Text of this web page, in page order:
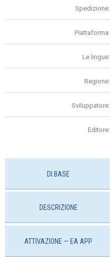
Spedizione:
Piattaforma:
Le lingue:
Regione:
Sviluppatore:
Editore:
DI BASE
DESCRIZIONE
ATTIVAZIONE — EA APP